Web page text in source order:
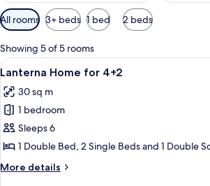
Available
filters
for
rooms
All rooms 3+ beds 1 bed 2 beds
Showing 5 of 5 rooms
View
all
photos
for
Lanterna
Home
for
4+2
A wooden
2
Lanterna Home for 4+2
30 sq m
1 bedroom
Sleeps 6
1 Double Bed, 2 Single Beds and 1 Double
More details
More